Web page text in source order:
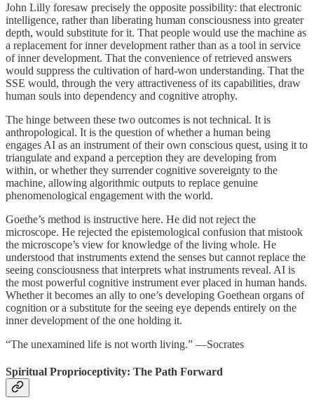
John Lilly foresaw precisely the opposite possibility: that electronic
intelligence, rather than liberating human consciousness into greater
depth, would substitute for it. That people would use the machine as
a replacement for inner development rather than as a tool in service
of inner development. That the convenience of retrieved answers
would suppress the cultivation of hard-won understanding. That the
SSE would, through the very attractiveness of its capabilities, draw
human souls into dependency and cognitive atrophy.
The hinge between these two outcomes is not technical. It is
anthropological. It is the question of whether a human being
engages AI as an instrument of their own conscious quest, using it to
triangulate and expand a perception they are developing from
within, or whether they surrender cognitive sovereignty to the
machine, allowing algorithmic outputs to replace genuine
phenomenological engagement with the world.
Goethe’s method is instructive here. He did not reject the
microscope. He rejected the epistemological confusion that mistook
the microscope’s view for knowledge of the living whole. He
understood that instruments extend the senses but cannot replace the
seeing consciousness that interprets what instruments reveal. AI is
the most powerful cognitive instrument ever placed in human hands.
Whether it becomes an ally to one’s developing Goethean organs of
cognition or a substitute for the seeing eye depends entirely on the
inner development of the one holding it.
“The unexamined life is not worth living.” —Socrates
Spiritual Proprioceptivity: The Path Forward